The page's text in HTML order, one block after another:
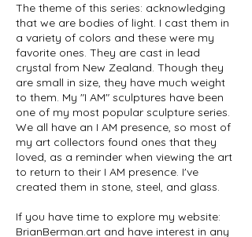
The theme of this series: acknowledging
that we are bodies of light. I cast them in
a variety of colors and these were my
favorite ones. They are cast in lead
crystal from New Zealand. Though they
are small in size, they have much weight
to them. My "I AM" sculptures have been
one of my most popular sculpture series.
We all have an I AM presence, so most of
my art collectors found ones that they
loved, as a reminder when viewing the art
to return to their I AM presence. I've
created them in stone, steel, and glass.
If you have time to explore my website:
BrianBerman.art and have interest in any